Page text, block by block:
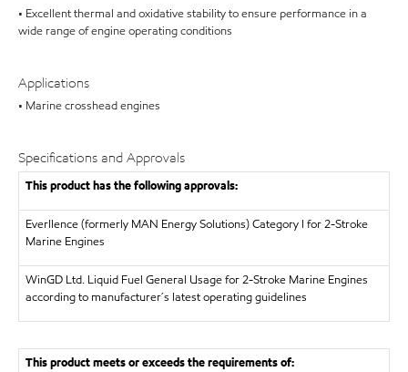
• Excellent thermal and oxidative stability to ensure performance in a
wide range of engine operating conditions
Applications
• Marine crosshead engines
Specifications and Approvals
This product has the following approvals:
Everllence (formerly MAN Energy Solutions)Category I for 2-Stroke
Marine Engines
WinGD Ltd. Liquid Fuel General Usage for 2-Stroke Marine Engines
according to manufacturer´s latest operating guidelines
This product meets or exceeds the requirements of: